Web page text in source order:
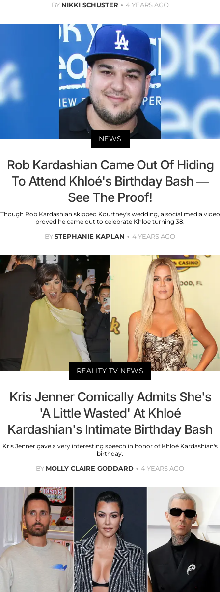
BY NIKKI SCHUSTER 4 YEARS AGO
NEWS
Rob Kardashian Came Out Of Hiding
To Attend Khloé's Birthday Bash —
See The Proof!
Though Rob Kardashian skipped Kourtney's wedding, a social media video
proved he came out to celebrate Khloe turning 38.
BYSTEPHANIE KAPLAN 4 YEARS AGO
REALITY TV NEWS
Kris Jenner Comically Admits She's
'A Little Wasted' At Khloé
Kardashian's Intimate Birthday Bash
Kris Jenner gave a very interesting speech in honor of Khloé Kardashian's
birthday.
BY MOLLY CLAIRE GODDARD 4 YEARS AGO